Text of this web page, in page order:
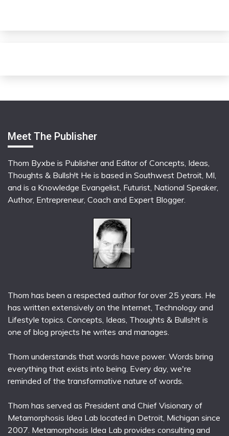
Meet The Publisher
Thom Byxbe is Publisher and Editor of Concepts, Ideas,
Thoughts & Bullsh!t He is based in Southwest Detroit, MI,
and is a Knowledge Evangelist, Futurist, National Speaker,
Author, Entrepreneur, Coach and Expert Blogger.
Thom has been a respected author for over 25 years. He
has written extensively on the Internet, Technology and
Lifestyle topics. Concepts, Ideas, Thoughts & Bullsh!t is
one of blog projects he writes and manages.
Thom understands that words have power. Words bring
everything that exists into being. Every day, we're
reminded of the transformative nature of words.
Thom has served as President and Chief Visionary of
Metamorphosis Idea Lab located in Detroit, Michigan since
2007. Metamorphosis Idea Lab provides consulting and